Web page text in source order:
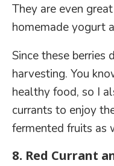
They are even
homemade yogurt
Since these berries
harvesting. You
healthy food, so I
currants to enjoy
fermented fruits as
8. Red Currant